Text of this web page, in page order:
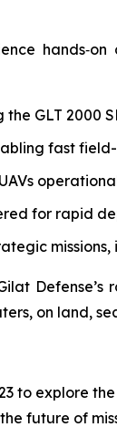
GLT 2000
fast
for rapid
on land,
to explore
future of